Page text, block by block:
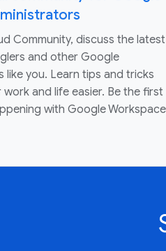
Community, discuss the latest
and other Google
like you. Learn tips and tricks
and life easier. Be the first
with Google